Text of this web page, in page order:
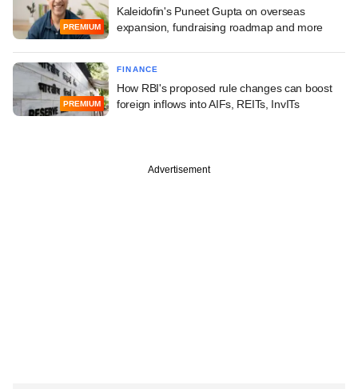
PREMIUM
Kaleidofin's Puneet Gupta on overseas
expansion, fundraising roadmap and more
PREMIUM
FINANCE
How RBI's proposed rule changes can boost
foreign inflows into AIFs, REITs, InvITs
Advertisement